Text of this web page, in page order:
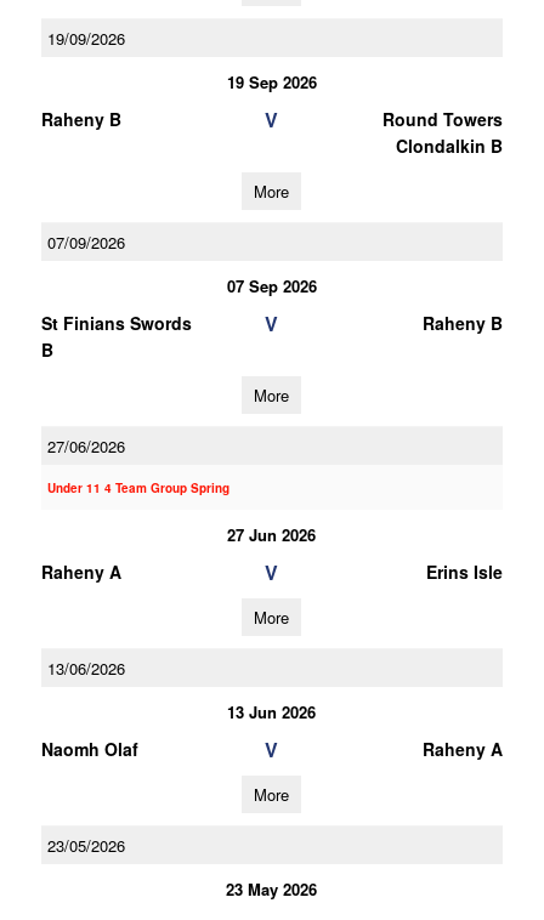
19/09/2026
19 Sep 2026
Raheny B V
Round Towers
Clondalkin B
More
07/09/2026
07 Sep 2026
St Finians Swords
B
V Raheny B
More
27/06/2026
Under 11 4 Team Group Spring
27 Jun 2026
Raheny A V Erins Isle
More
13/06/2026
13 Jun 2026
Naomh Olaf V Raheny A
More
23/05/2026
23 May 2026